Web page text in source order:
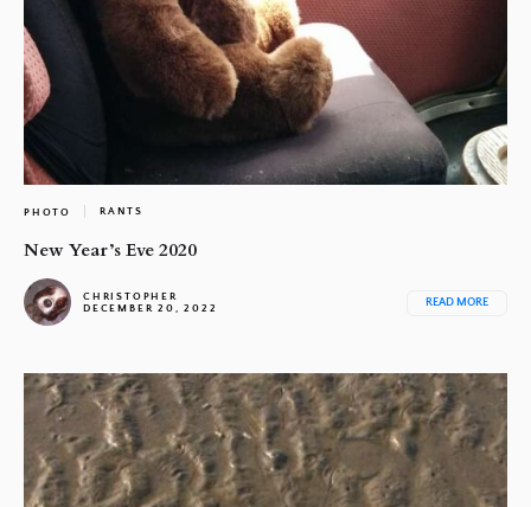
PHOTO RANTS
New Year’s Eve 2020
CHRISTOPHER
DECEMBER 20, 2022
READ MORE